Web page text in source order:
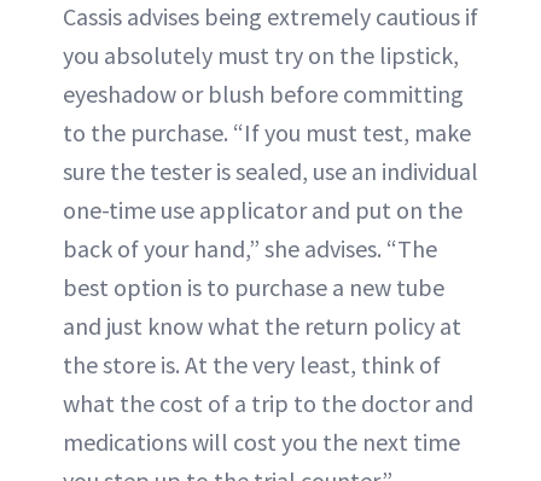
Cassis advises being extremely cautious if
you absolutely must try on the lipstick,
eyeshadow or blush before committing
to the purchase. “If you must test, make
sure the tester is sealed, use an individual
one-time use applicator and put on the
back of your hand,” she advises. “The
best option is to purchase a new tube
and just know what the return policy at
the store is. At the very least, think of
what the cost of a trip to the doctor and
medications will cost you the next time